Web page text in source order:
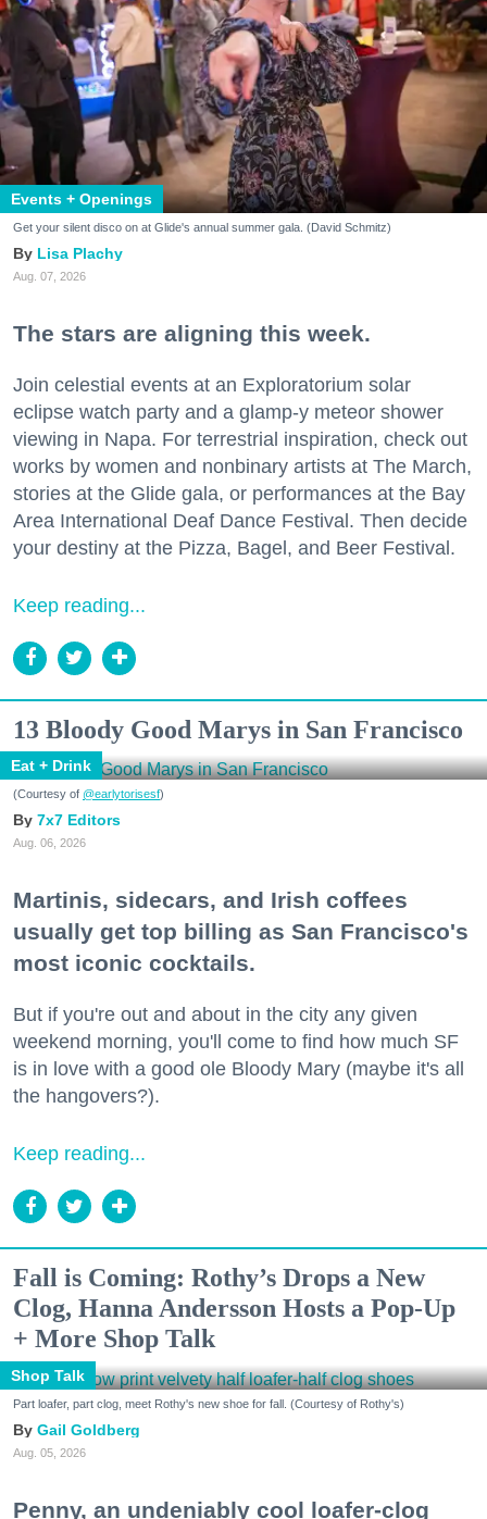
Events + Openings
Get your silent disco on at Glide's annual summer gala. (David Schmitz)
Lisa Plachy
Aug. 07, 2026
The stars are aligning this week.
Join celestial events at an Exploratorium solar
eclipse watch party and a glamp-y meteor shower
viewing in Napa. For terrestrial inspiration, check out
works by women and nonbinary artists at The March,
stories at the Glide gala, or performances at the Bay
Area International Deaf Dance Festival. Then decide
your destiny at the Pizza, Bagel, and Beer Festival.
Keep reading...
13 Bloody Good Marys in San Francisco
Eat + Drink
(Courtesy of @earlytorisesf)
7x7 Editors
Aug. 06, 2026
Martinis, sidecars, and Irish coffees
usually get top billing as San Francisco's
most iconic cocktails.
But if you're out and about in the city any given
weekend morning, you'll come to find how much SF
is in love with a good ole Bloody Mary (maybe it's all
the hangovers?).
Keep reading...
Fall is Coming: Rothy’s Drops a New
Clog, Hanna Andersson Hosts a Pop-Up
+ More Shop Talk
Shop Talk
Part loafer, part clog, meet Rothy's new shoe for fall. (Courtesy of Rothy's)
Gail Goldberg
Aug. 05, 2026
Penny, an undeniably cool loafer-clog